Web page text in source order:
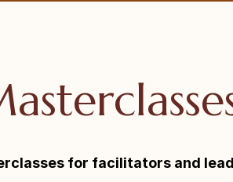
for facilitators and